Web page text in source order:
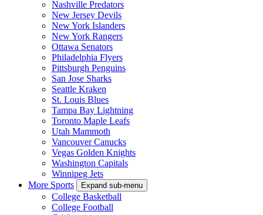
Nashville Predators
New Jersey Devils
New York Islanders
New York Rangers
Ottawa Senators
Philadelphia Flyers
Pittsburgh Penguins
San Jose Sharks
Seattle Kraken
St. Louis Blues
Tampa Bay Lightning
Toronto Maple Leafs
Utah Mammoth
Vancouver Canucks
Vegas Golden Knights
Washington Capitals
Winnipeg Jets
More Sports
Expand sub-menu
College Basketball
College Football